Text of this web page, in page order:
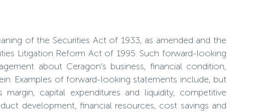
of the Securities Act of 1933, as amended and the
Litigation Reform Act of 1995. Such forward-looking
about Ceragon’s business, financial condition,
Examples of forward-looking statements include, but
capital expenditures and liquidity, competitive
development, financial resources, cost savings and